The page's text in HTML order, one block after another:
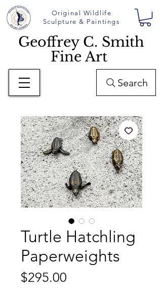
Original Wildlife
Sculpture & Paintings
Geoffrey C. Smith
Fine Art
Search
Turtle Hatchling
Paperweights
$295.00